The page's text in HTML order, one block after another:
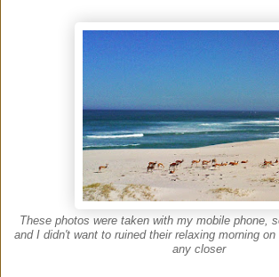
These photos were taken with my mobile phone,
and I didn't want to ruined their relaxing morning
any closer